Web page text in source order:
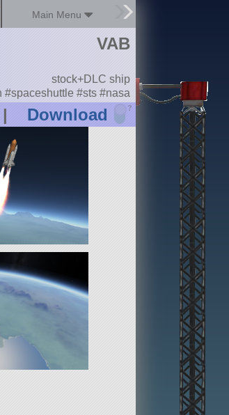
Main Menu
| Download ?
VAB
stock+DLC ship
#spaceshuttle #sts #nasa